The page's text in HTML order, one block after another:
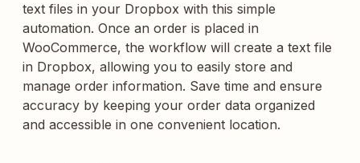
text files in your Dropbox with this simple
automation. Once an order is placed in
WooCommerce, the workflow will create a text file
in Dropbox, allowing you to easily store and
manage order information. Save time and ensure
accuracy by keeping your order data organized
and accessible in one convenient location.